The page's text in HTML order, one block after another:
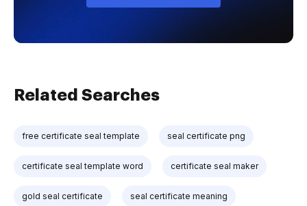
Related Searches
free certificate seal template seal certificate png
certificate seal template word certificate seal maker
gold seal certificate seal certificate meaning